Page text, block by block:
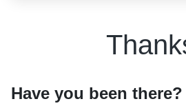
Have you been